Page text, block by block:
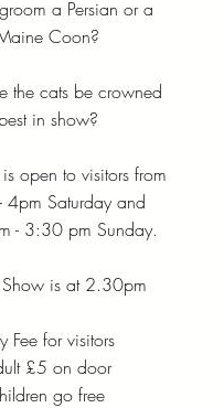
a Persian or a
Coon?
the cats be crowned
best in show?
open to visitors from
4pm Saturday and
- 3:30 pm Sunday.
Show is at 2.30pm
Fee for visitors
£5 on door
go free